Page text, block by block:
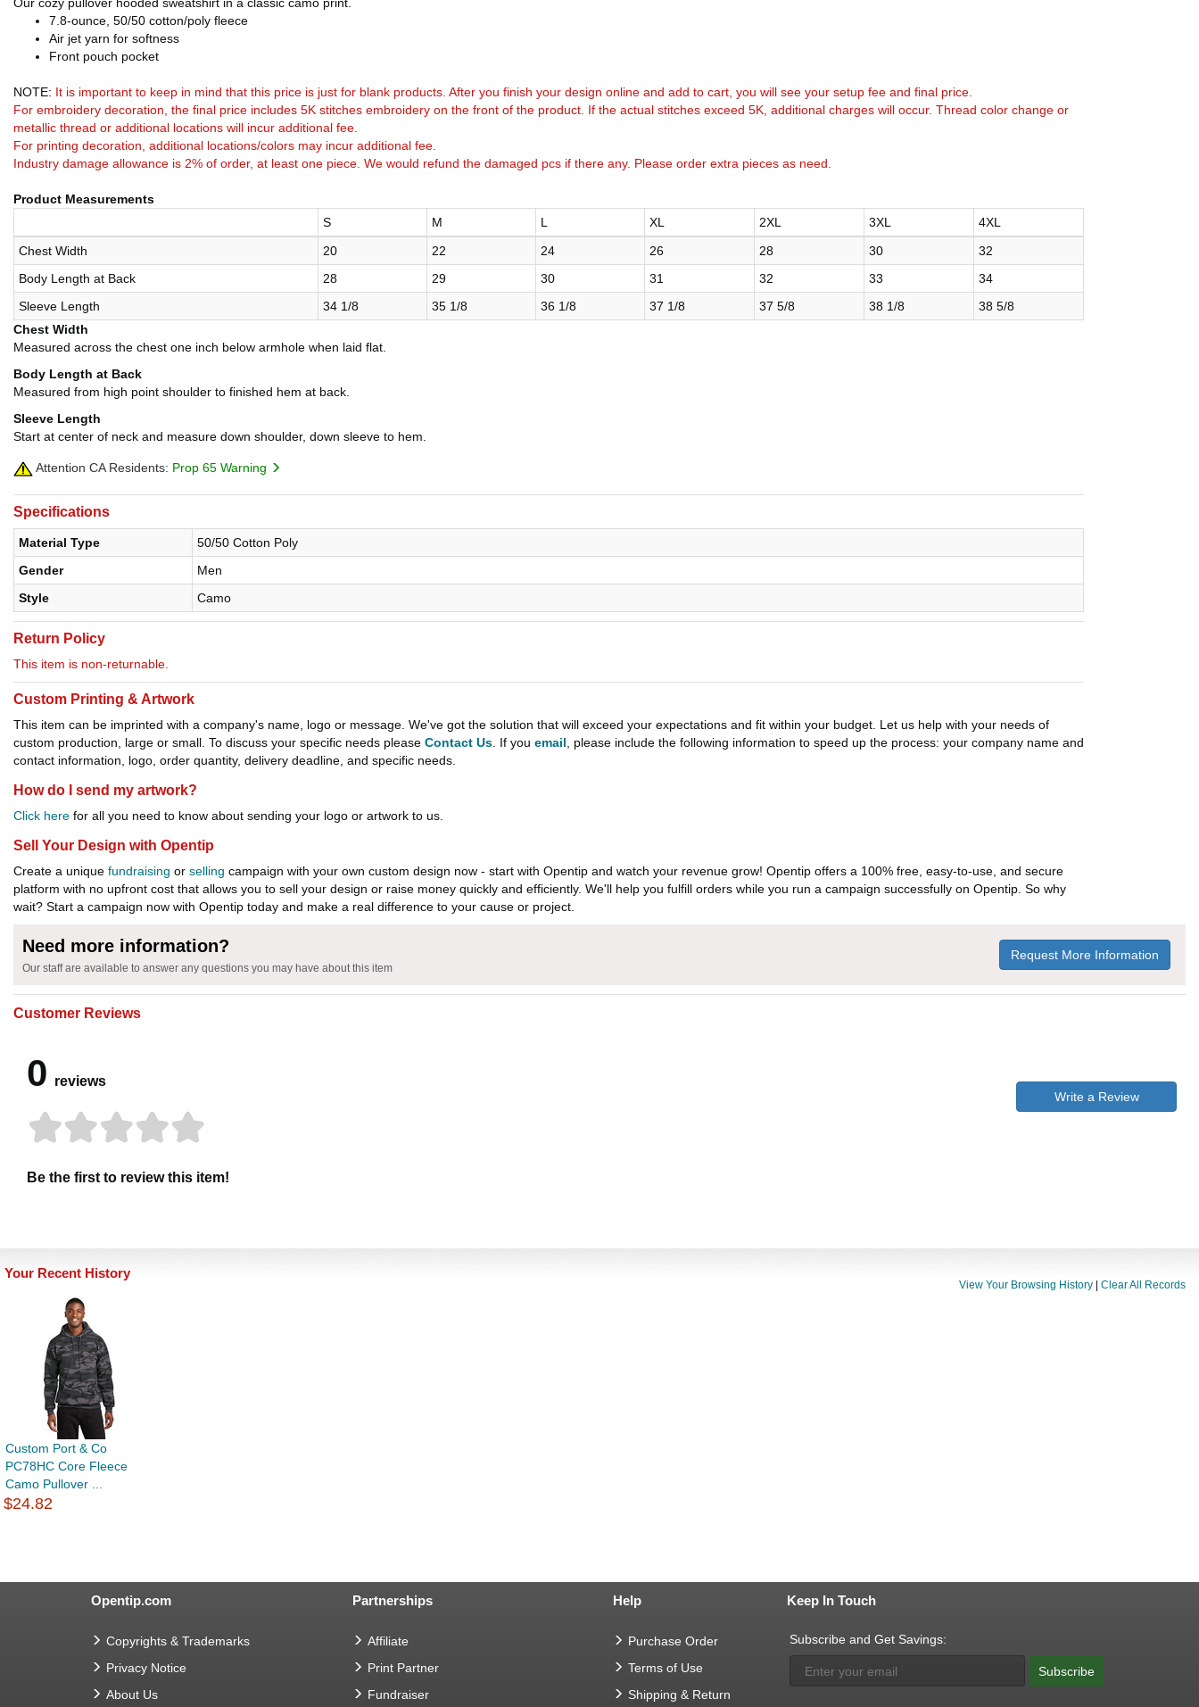
7.8-ounce, 50/50 cotton/poly fleece
Air jet yarn for softness
Front pouch pocket
NOTE: It is important to keep in mind that this price is just for blank products. After you finish your design online and add to cart, you will see your setup fee and final price.
For embroidery decoration, the final price includes 5K stitches embroidery on the front of the product. If the actual stitches exceed 5K, additional charges will occur. Thread color change or
metallic thread or additional locations will incur additional fee.
For printing decoration, additional locations/colors may incur additional fee.
Industry damage allowance is 2% of order, at least one piece. We would refund the damaged pcs if there any. Please order extra pieces as need.
Product Measurements
S
M L XL 2XL 3XL
4XL
Chest Width
20 22 24 26 28 30
32
Body Length at Back
28 29 30 31 32 33
34
Sleeve Length
34 1/8 35 1/8 36 1/8 37 1/8 37 5/8 38 1/8
38 5/8
Chest Width
Measured across the chest one inch below armhole when laid flat.
Body Length at Back
Measured from high point shoulder to finished hem at back.
Sleeve Length
Start at center of neck and measure down shoulder, down sleeve to hem.
Attention CA Residents: Prop 65 Warning
Specifications
Material Type
50/50 Cotton Poly
Gender
Men
Style
Camo
Return Policy
This item is non-returnable.
Custom Printing & Artwork
This item can be imprinted with a company's name, logo or message. We've got the solution that will exceed your expectations and fit within your budget. Let us help with your needs of
custom production, large or small. To discuss your specific needs please Contact Us. If you email, please include the following information to speed up the process: your company name and
contact information, logo, order quantity, delivery deadline, and specific needs.
How do I send my artwork?
Click here for all you need to know about sending your logo or artwork to us.
Sell Your Design with Opentip
Create a unique fundraising or selling campaign with your own custom design now - start with Opentip and watch your revenue grow! Opentip offers a 100% free, easy-to-use, and secure
platform with no upfront cost that allows you to sell your design or raise money quickly and efficiently. We'll help you fulfill orders while you run a campaign successfully on Opentip. So why
wait? Start a campaign now with Opentip today and make a real difference to your cause or project.
Need more information?
Our staff are available to answer any questions you may have about this item
Request More Information
Customer Reviews
0 reviews
Be the first to review this item!
Write a Review
Your Recent History
View Your Browsing History Clear All Records
Custom Port & Co
PC78HC Core Fleece
Camo Pullover ...
$24.82
Opentip.com
Copyrights & Trademarks
Privacy Notice
About Us
Partnerships
Affiliate
Print Partner
Fundraiser
Help
Purchase Order
Terms of Use
Shipping & Return
Keep In Touch
Subscribe and Get Savings:
Subscribe